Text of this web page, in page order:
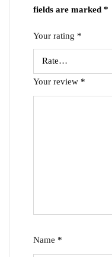
fields are marked *
Your rating *
Your review *
Name *